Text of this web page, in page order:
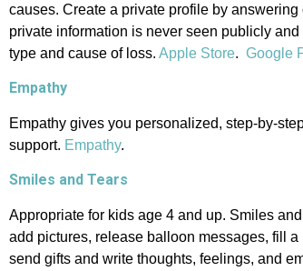
causes. Create a private profile by
private information is never seen publicly
type and cause of loss. Apple Store. Google
Empathy
Empathy gives you personalized, step-by-
support. Empathy.
Smiles and Tears
Appropriate for kids age 4 and up. Smiles
add pictures, release balloon messages, fill a
send gifts and write thoughts, feelings, and